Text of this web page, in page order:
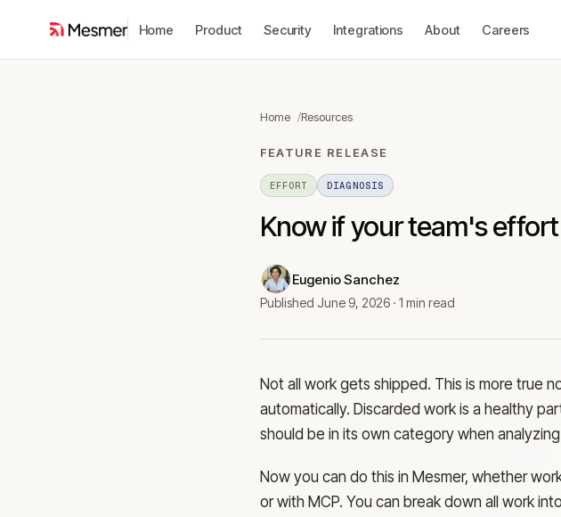
Home Product Security Integrations About Careers
Home Resources
FEATURE RELEASE
EFFORT DIAGNOSIS
Know if your team's
Eugenio Sanchez
Published June 9, 2026 · 1 min read
Not all work gets shipped. This is more true
automatically. Discarded work is a healthy
should be in its own category when
Now you can do this in Mesmer, whether
or with MCP. You can break down all work